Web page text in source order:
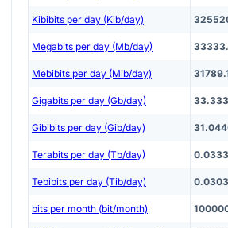
Kibibits per day (Kib/day)
Megabits per day (Mb/day)
Mebibits per day (Mib/day)
Gigabits per day (Gb/day)
Gibibits per day (Gib/day)
Terabits per day (Tb/day)
Tebibits per day (Tib/day)
bits per month (bit/month)